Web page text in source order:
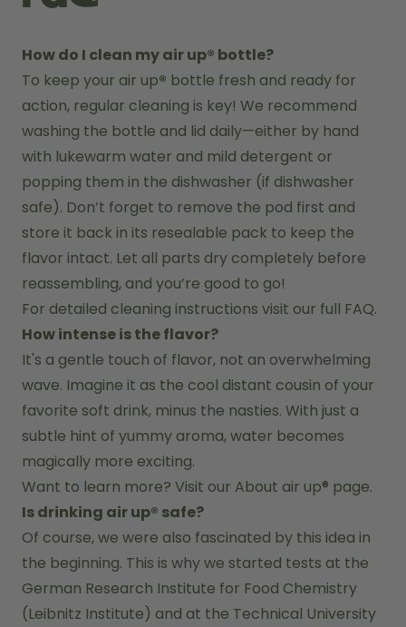
How do I clean my air up® bottle?
To keep your air up® bottle fresh and ready for
action, regular cleaning is key! We recommend
washing the bottle and lid daily—either by hand
with lukewarm water and mild detergent or
popping them in the dishwasher (if dishwasher
safe). Don’t forget to remove the pod first and
store it back in its resealable pack to keep the
flavor intact. Let all parts dry completely before
reassembling, and you’re good to go!
For detailed cleaning instructions visit our full FAQ.
How intense is the flavor?
It's a gentle touch of flavor, not an overwhelming
wave. Imagine it as the cool distant cousin of your
favorite soft drink, minus the nasties. With just a
subtle hint of yummy aroma, water becomes
magically more exciting.
Want to learn more? Visit our About air up® page.
Is drinking air up® safe?
Of course, we were also fascinated by this idea in
the beginning. This is why we started tests at the
German Research Institute for Food Chemistry
(Leibnitz Institute) and at the Technical University